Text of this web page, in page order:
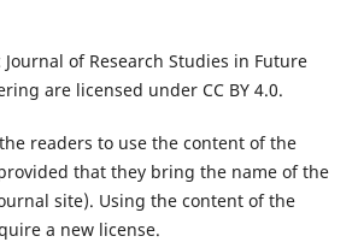
of Research Studies in Future
are licensed under CC BY 4.0.
readers to use the content of the
that they bring the name of the
site). Using the content of the
a new license.